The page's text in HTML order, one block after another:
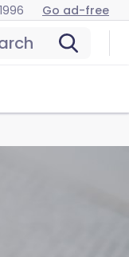
Go ad-free